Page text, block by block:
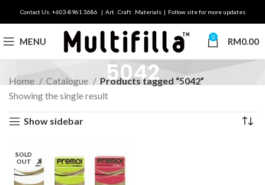
Contact Us: +603-8961 3686 | Art . Craft . Materials | Follow site for more updates
MENU 0 RM0.00
5042
Home Catalogue
Products tagged “5042”
Showing the single result
Show sidebar
SOLD
OUT